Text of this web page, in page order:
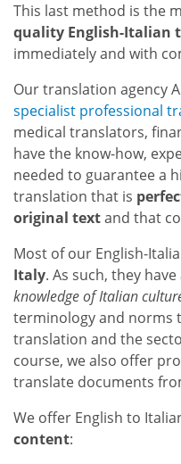
This last method is the
quality English-Italian
immediately and with
Our translation agency
specialist professional
medical translators,
have the know-how,
needed to guarantee a
translation that is
original textand that
Most of our English-
Italy. As such, they
knowledge of Italian
terminology and norms
translation and the
course, we also offer
translate documents
We offer English to
content: